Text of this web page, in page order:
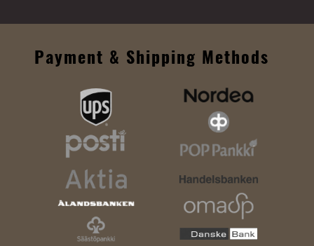
Payment & Shipping Methods